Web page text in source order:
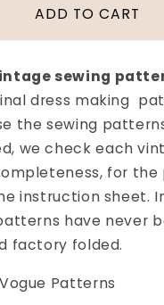
1940s
PATTERN
LOVELY
LOW
WIDE
NECKLINE,BIAS
DRAPED
SCARF
COLLAR
VOGUE
PATTERNS
ADD TO CART
sewing
dress making
the sewing
we check each
for
instruction sheet.
have never
factory folded.
Patterns